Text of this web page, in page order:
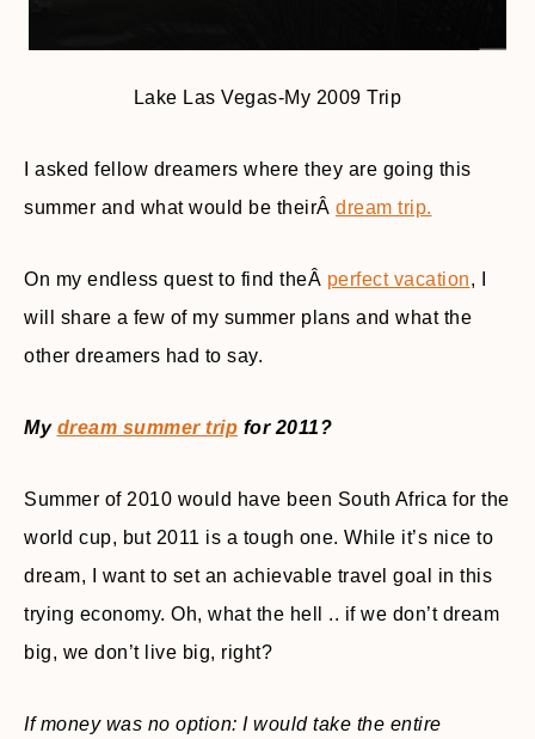
Lake Las Vegas-My 2009 Trip
I asked fellow dreamers where they are going this
summer and what would be theirÂ dream trip.
On my endless quest to find theÂ perfect vacation, I
will share a few of my summer plans and what the
other dreamers had to say.
My dream summer trip for 2011?
Summer of 2010 would have been South Africa for the
world cup, but 2011 is a tough one. While it’s nice to
dream, I want to set an achievable travel goal in this
trying economy. Oh, what the hell .. if we don’t dream
big, we don’t live big, right?
If money was no option: I would take the entire